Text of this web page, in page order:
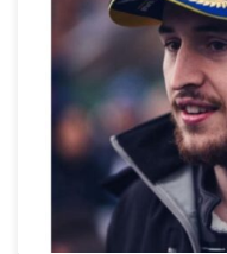
The 2300 Club would like
Devine and Luke
Manx National Rally. The
Opel Corsa Rally4 and
netted them two class […]